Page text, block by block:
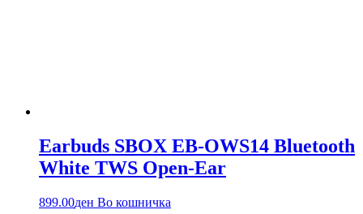
Earbuds SBOX EB-OWS14 Bluetooth
White TWS Open-Ear
899.00ден Во кошничка